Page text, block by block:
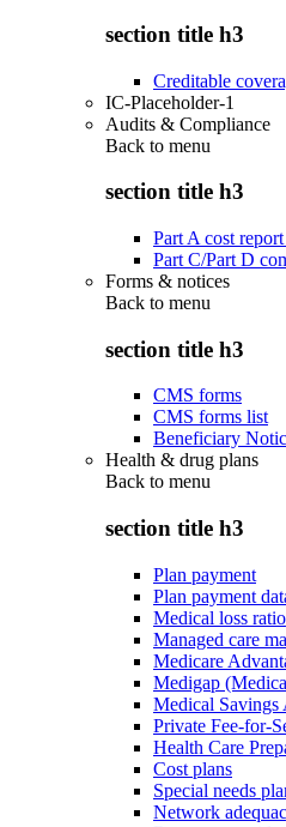
section title h3
Creditable
IC-Placeholder-1
Audits & Compliance
Back to menu
section title h3
Part A cost
Part C/Part D
Forms & notices
Back to menu
section title h3
CMS forms
CMS forms list
Beneficiary
Health & drug plans
Back to menu
section title h3
Plan payment
Plan payment
Medical loss ratio
Managed care
Medicare
Medigap
Medical
Private Fee-for-
Health Care
Cost plans
Special needs
Network